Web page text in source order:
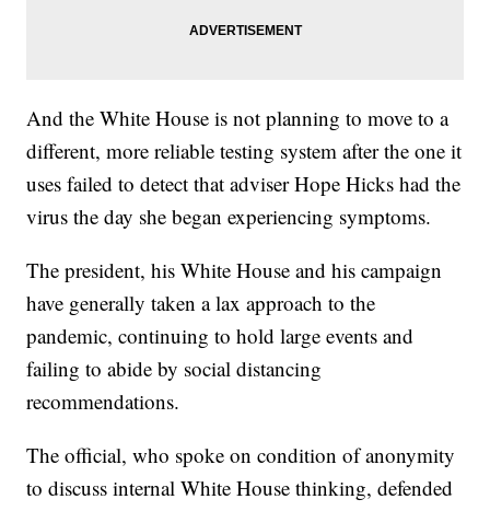
And the White House is not planning to move to a
different, more reliable testing system after the one it
uses failed to detect that adviser Hope Hicks had the
virus the day she began experiencing symptoms.
The president, his White House and his campaign
have generally taken a lax approach to the
pandemic, continuing to hold large events and
failing to abide by social distancing
recommendations.
The official, who spoke on condition of anonymity
to discuss internal White House thinking, defended